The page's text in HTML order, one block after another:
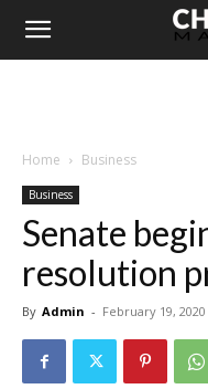
Home Business
Business
Senate
resolution
By Admin - February 19, 2020